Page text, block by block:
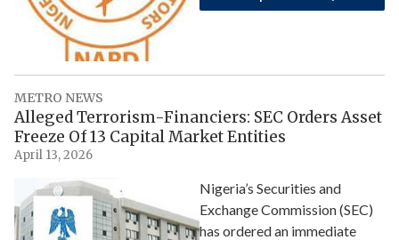
METRO NEWS
Alleged Terrorism-Financiers: SEC Orders Asset
Freeze Of 13 Capital Market Entities
April 13, 2026
Nigeria’s Securities and
Exchange Commission (SEC)
has ordered an immediate